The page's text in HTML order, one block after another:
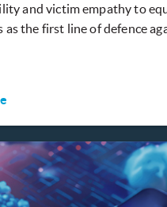
and victim empathy to
as the first line of defence